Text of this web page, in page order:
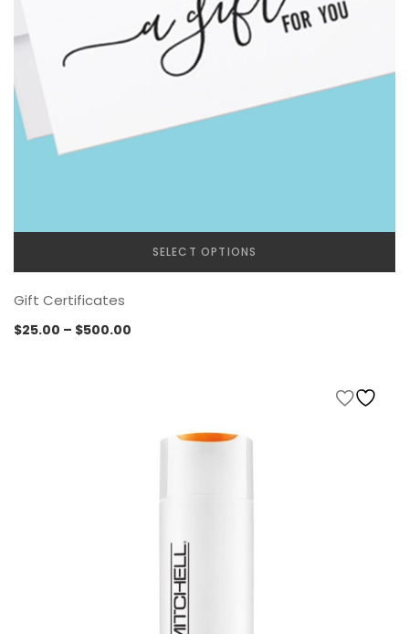
SELECT OPTIONS
Gift Certificates
$25.00 – $500.00